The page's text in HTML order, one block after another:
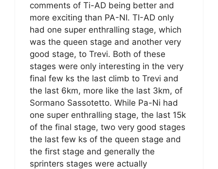
comments of Ti-AD being better and
more exciting than PA-NI. TI-AD only
had one super enthralling stage, which
was the queen stage and another very
good stage, to Trevi. Both of these
stages were only interesting in the very
final few ks the last climb to Trevi and
the last 6km, more like the last 3km, of
Sormano Sassotetto. While Pa-Ni had
one super enthralling stage, the last 15k
of the final stage, two very good stages
the last few ks of the queen stage and
the first stage and generally the
sprinters stages were actually